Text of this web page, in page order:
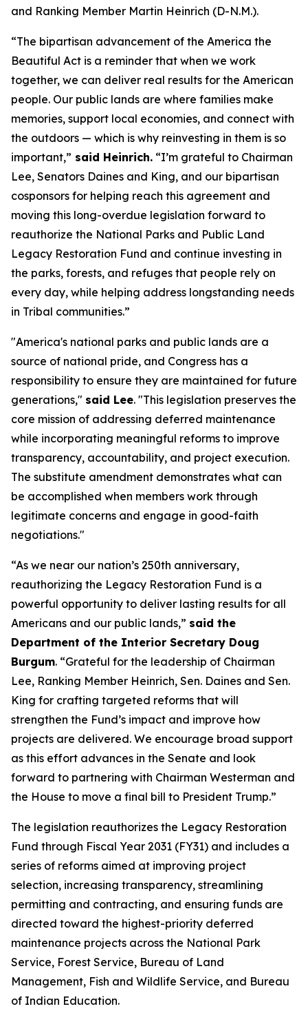
and Ranking Member Martin Heinrich (D-N.M.).
“The bipartisan advancement of the America the
Beautiful Act is a reminder that when we work
together, we can deliver real results for the American
people. Our public lands are where families make
memories, support local economies, and connect with
the outdoors — which is why reinvesting in them is so
important,” said Heinrich. “I’m grateful to Chairman
Lee, Senators Daines and King, and our bipartisan
cosponsors for helping reach this agreement and
moving this long-overdue legislation forward to
reauthorize the National Parks and Public Land
Legacy Restoration Fund and continue investing in
the parks, forests, and refuges that people rely on
every day, while helping address longstanding needs
in Tribal communities.”
"America's national parks and public lands are a
source of national pride, and Congress has a
responsibility to ensure they are maintained for future
generations," said Lee. "This legislation preserves the
core mission of addressing deferred maintenance
while incorporating meaningful reforms to improve
transparency, accountability, and project execution.
The substitute amendment demonstrates what can
be accomplished when members work through
legitimate concerns and engage in good-faith
negotiations."
“As we near our nation’s 250th anniversary,
reauthorizing the Legacy Restoration Fund is a
powerful opportunity to deliver lasting results for all
Americans and our public lands,” said the
Department of the Interior Secretary Doug
Burgum. “Grateful for the leadership of Chairman
Lee, Ranking Member Heinrich, Sen. Daines and Sen.
King for crafting targeted reforms that will
strengthen the Fund’s impact and improve how
projects are delivered. We encourage broad support
as this effort advances in the Senate and look
forward to partnering with Chairman Westerman and
the House to move a final bill to President Trump.”
The legislation reauthorizes the Legacy Restoration
Fund through Fiscal Year 2031 (FY31) and includes a
series of reforms aimed at improving project
selection, increasing transparency, streamlining
permitting and contracting, and ensuring funds are
directed toward the highest-priority deferred
maintenance projects across the National Park
Service, Forest Service, Bureau of Land
Management, Fish and Wildlife Service, and Bureau
of Indian Education.